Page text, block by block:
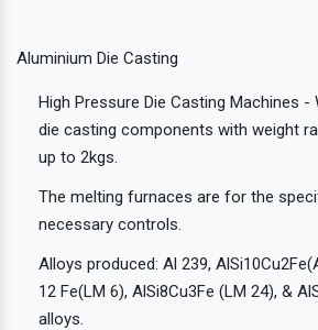
Aluminium Die Casting
High Pressure Die Casting Machines -
die casting components with weight
up to 2kgs.
The melting furnaces are for the
necessary controls.
Alloys produced: Al 239,
12 Fe(LM 6), AlSi8Cu3Fe (LM 24), &
alloys.